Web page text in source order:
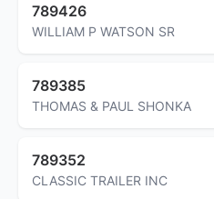
789426
WILLIAM P WATSON SR
789385
THOMAS & PAUL SHONKA
789352
CLASSIC TRAILER INC